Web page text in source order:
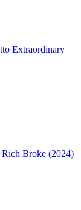
Extraordinary
Broke (2024)